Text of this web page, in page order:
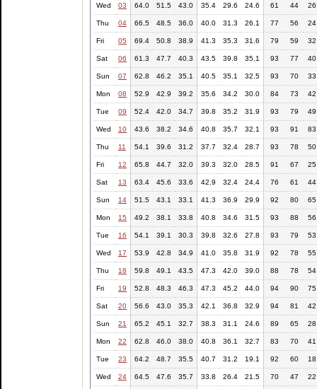
Wed 03 64.0 51.5 43.0 35.4 29.6 24.6 61 44 26
Thu 04 66.5 48.5 36.0 40.0 31.3 26.1 77 56 24
Fri 05 69.4 50.8 38.9 41.3 35.3 31.6 79 59 32
Sat 06 61.3 47.7 40.3 43.5 39.8 35.1 93 77 40
Sun 07 62.8 46.2 35.1 40.5 35.1 32.5 93 70 33
Mon 08 52.9 42.9 39.2 35.6 34.2 30.0 84 73 42
Tue 09 52.4 42.0 34.7 39.8 35.2 31.9 93 79 49
Wed 10 43.6 38.2 34.6 40.8 35.7 32.1 93 91 83
Thu 11 54.1 39.6 31.2 37.7 32.4 28.7 93 78 50
Fri 12 65.8 44.7 32.0 39.3 32.0 28.5 91 67 25
Sat 13 63.4 45.6 33.6 42.9 32.4 24.4 76 61 44
Sun 14 51.5 43.1 33.1 41.3 36.9 29.9 92 80 65
Mon 15 49.2 38.1 33.8 40.8 34.6 31.5 93 88 56
Tue 16 54.1 39.1 30.3 39.8 32.6 27.8 93 79 53
Wed 17 53.9 42.8 34.9 41.0 35.8 31.9 92 78 55
Thu 18 59.8 49.1 43.5 47.3 42.0 39.0 88 78 54
Fri 19 52.8 48.3 46.3 47.3 45.2 44.0 94 90 75
Sat 20 56.6 43.0 35.3 42.1 36.8 32.9 94 81 42
Sun 21 65.2 45.1 32.7 38.3 31.1 24.6 89 65 28
Mon 22 62.8 46.0 38.0 40.8 36.1 32.7 83 70 41
Tue 23 64.2 48.7 35.5 40.7 31.2 19.1 92 60 18
Wed 24 64.5 47.6 35.7 33.8 26.4 21.5 70 47 22